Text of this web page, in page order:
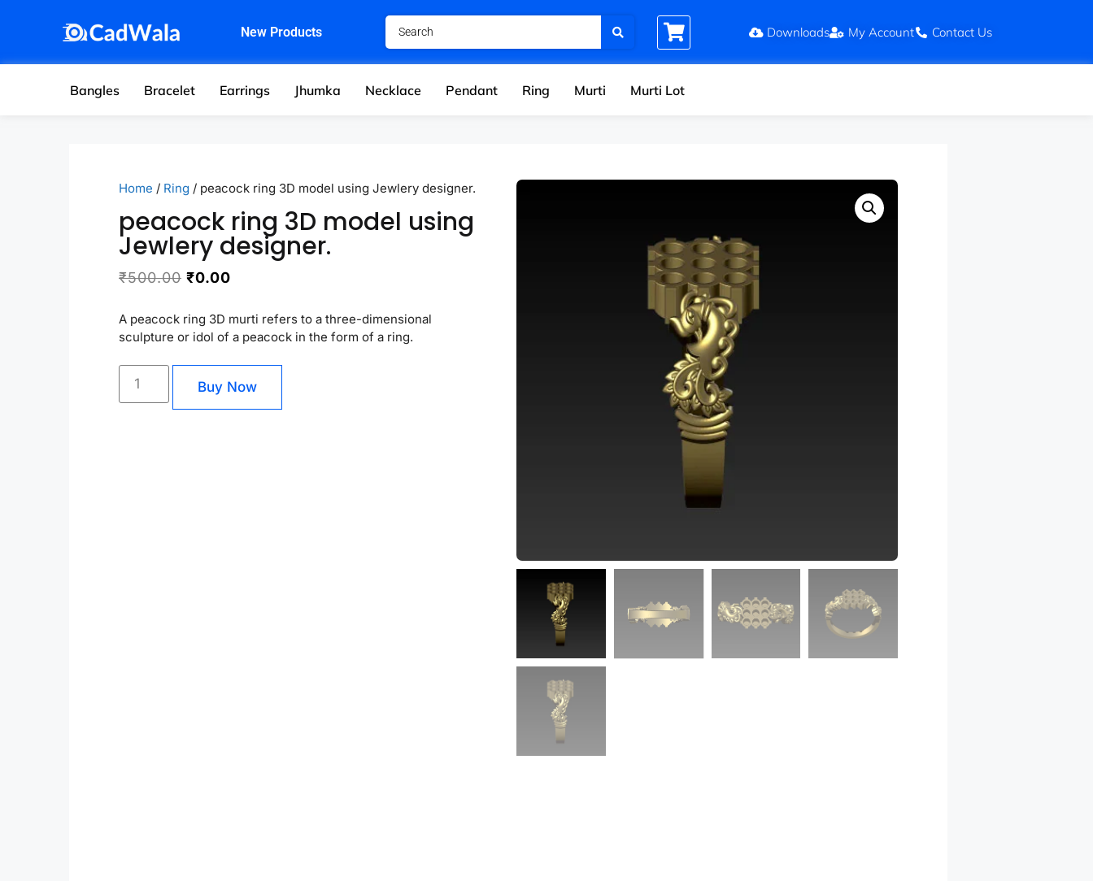
New Products Downloads My Account Contact Us
Bangles Bracelet Earrings Jhumka Necklace Pendant Ring Murti Murti Lot
Home / Ring / peacock ring 3D model using Jewlery designer.
peacock ring 3D model using
Jewlery designer.
₹500.00 ₹0.00
A peacock ring 3D murti refers to a three-dimensional
sculpture or idol of a peacock in the form of a ring.
Buy Now